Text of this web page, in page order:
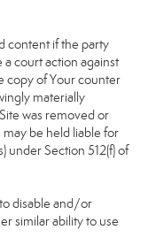
content if the party
court action against
copy of Your counter
materially
was removed or
be held liable for
under Section 512(f) of
disable and/or
similar ability to use